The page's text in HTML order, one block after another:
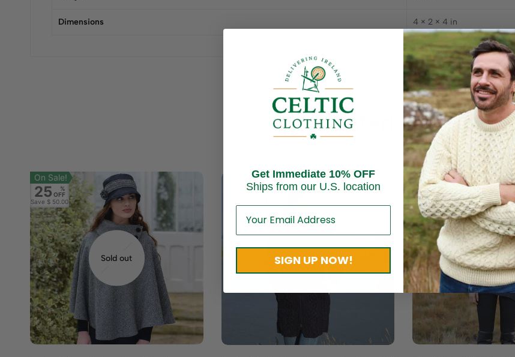
Dimensions 4 × 2 × 4 in
Related products
On Sale!
25
%
OFF
Save $ 50.00
Sold out Sold out
Get Immediate 10% OFF
Ships from our U.S. location
SIGN UP NOW!